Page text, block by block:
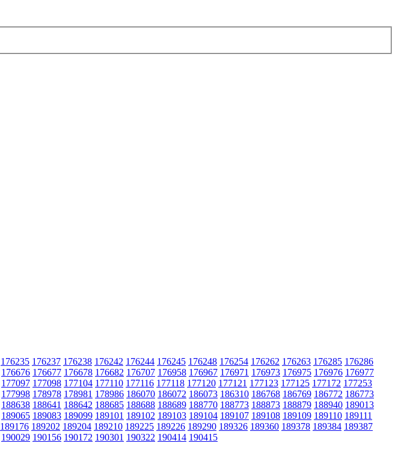
176235 176237 176238 176242 176244 176245 176248 176254 176262 176263 176285 176286
176676 176677 176678 176682 176707 176958 176967 176971 176973 176975 176976 176977
177097 177098 177104 177110 177116 177118 177120 177121 177123 177125 177172 177253
177998 178978 178981 178986 186070 186072 186073 186310 186768 186769 186772 186773
188638 188641 188642 188685 188688 188689 188770 188773 188873 188879 188940 189013
189065 189083 189099 189101 189102 189103 189104 189107 189108 189109 189110 189111
189176 189202 189204 189210 189225 189226 189290 189326 189360 189378 189384 189387
190029 190156 190172 190301 190322 190414 190415